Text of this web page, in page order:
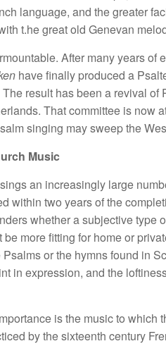
language, and the greater
t.he great old Genevan
After many years
have finally produced a
result has been a revival
That committee is now
singing may sweep the
Music
an increasingly large
within two years of the
whether a subjective type
more fitting for home or
or the hymns found in
in expression, and the
is the music to which
by the sixteenth century